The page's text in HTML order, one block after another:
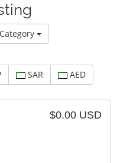
SAR AED
$0.00 USD